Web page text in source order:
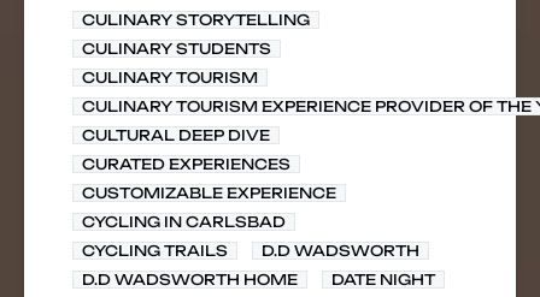
CULINARY STORYTELLING
CULINARY STUDENTS
CULINARY TOURISM
CULINARY TOURISM EXPERIENCE PROVIDER OF THE
CULTURAL DEEP DIVE
CURATED EXPERIENCES
CUSTOMIZABLE EXPERIENCE
CYCLING IN CARLSBAD
CYCLING TRAILS
D.D WADSWORTH
D.D WADSWORTH HOME
DATE NIGHT